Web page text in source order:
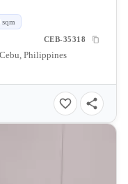
sqm
CEB-35318
Philippines